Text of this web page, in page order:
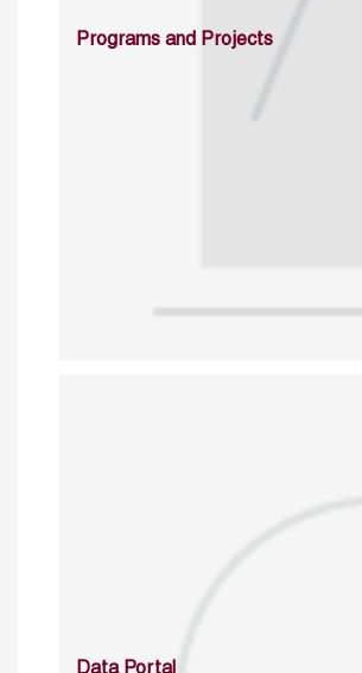
Programs and Projects
Data Portal